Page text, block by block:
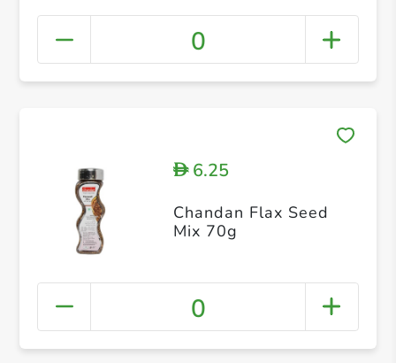
0
D6.25
Chandan Flax Seed
Mix 70g
0